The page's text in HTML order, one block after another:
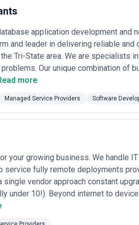
and serve an unusually demanding client
the compliance requirements
navigating the legacy system
healthcare, or media) with genuine
focused on a particular vertical
that serve the New York market.
CatchExperts does not endorse or
multiple providers against your
IT needs of businesses, typically
consulting. In New York, MSPs
compliance support, and growth-stage
at that scale. A typical MSP
employee device management, and
in New York. The concentration of
not an afterthought but a
regional offices creates demand for
specific needs: companies growing
scale. Established firms often have
application development and
and leader in delivering reliable
Tri-State area. We are specialists
Our unique combination of
more
Managed Service Providers Software
your growing business. We handle
service fully remote deployments
single vendor approach constant
under 10!). Beyond internet to